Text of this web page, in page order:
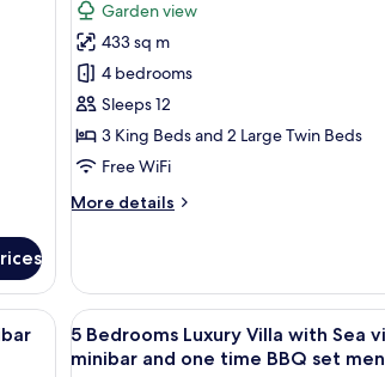
4
Bedrooms
Pool
Villa
review)
Garden view
433 sq m
4 bedrooms
Sleeps 12
3 King Beds and 2 Large Twin Beds
Free WiFi
More details
More
Bedrooms
Pool
Villa
iron/ironing board
View
all
A modern
15
5 Bedrooms Luxury Villa with Sea
minibar and one time BBQ set